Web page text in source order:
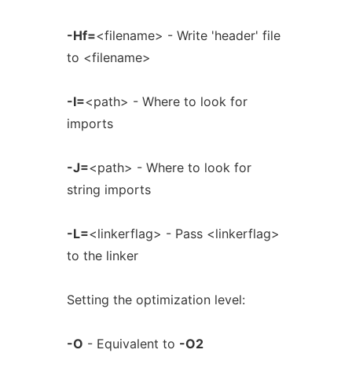
-Hf=<filename> - Write 'header' file
to <filename>
-I=<path> - Where to look for
imports
-J=<path> - Where to look for
string imports
-L=<linkerflag> - Pass <linkerflag>
to the linker
Setting the optimization level:
-O - Equivalent to -O2